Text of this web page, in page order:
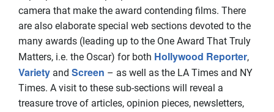
camera that make the award contending films. There
are also elaborate special web sections devoted to the
many awards (leading up to the One Award That Truly
Matters, i.e. the Oscar) for both Hollywood Reporter,
Variety and Screen – as well as the LA Times and NY
Times. A visit to these sub-sections will reveal a
treasure trove of articles, opinion pieces, newsletters,